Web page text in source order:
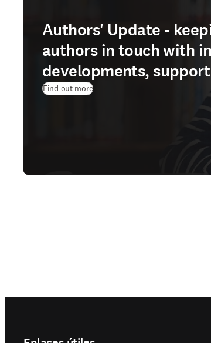
Authors' Update -
authors in touch with
developments,
Find out more